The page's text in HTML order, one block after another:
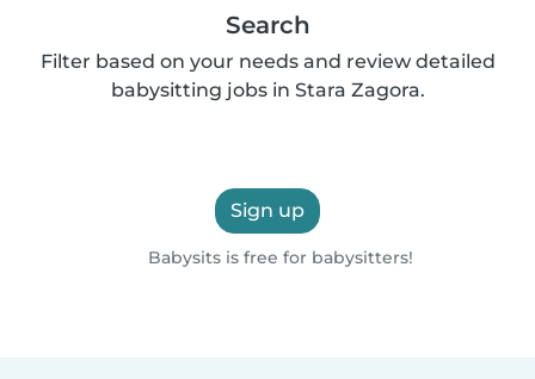
Search
Filter based on your needs and review detailed
babysitting jobs in Stara Zagora.
Sign up
Babysits is free for babysitters!